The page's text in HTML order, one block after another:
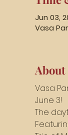
Jun 03,
Vasa
About
Vasa
June 3!
The